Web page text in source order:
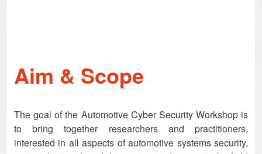
Aim & Scope
The goal of the Automotive Cyber Security Workshop is
to bring together researchers and practitioners,
interested in all aspects of automotive systems security,